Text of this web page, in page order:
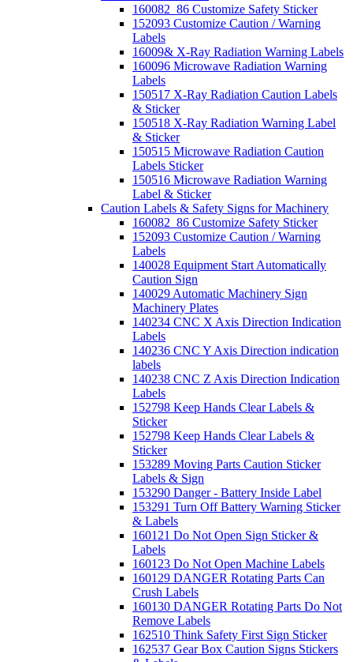
160082_86 Customize Safety Sticker
152093 Customize Caution / Warning
Labels
16009& X-Ray Radiation Warning Labels
160096 Microwave Radiation Warning
Labels
150517 X-Ray Radiation Caution Labels
& Sticker
150518 X-Ray Radiation Warning Label
& Sticker
150515 Microwave Radiation Caution
Labels Sticker
150516 Microwave Radiation Warning
Label & Sticker
Caution Labels & Safety Signs for Machinery
160082_86 Customize Safety Sticker
152093 Customize Caution / Warning
Labels
140028 Equipment Start Automatically
Caution Sign
140029 Automatic Machinery Sign
Machinery Plates
140234 CNC X Axis Direction Indication
Labels
140236 CNC Y Axis Direction indication
labels
140238 CNC Z Axis Direction Indication
Labels
152798 Keep Hands Clear Labels &
Sticker
152798 Keep Hands Clear Labels &
Sticker
153289 Moving Parts Caution Sticker
Labels & Sign
153290 Danger - Battery Inside Label
153291 Turn Off Battery Warning Sticker
& Labels
160121 Do Not Open Sign Sticker &
Labels
160123 Do Not Open Machine Labels
160129 DANGER Rotating Parts Can
Crush Labels
160130 DANGER Rotating Parts Do Not
Remove Labels
162510 Think Safety First Sign Sticker
162537 Gear Box Caution Signs Stickers